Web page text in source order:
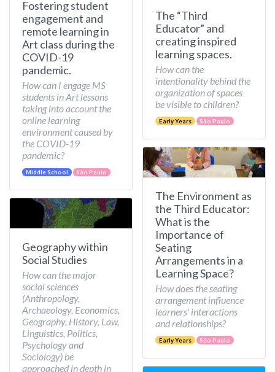
Fostering student
engagement and
remote learning in
Art class during the
COVID-19
pandemic.
How can I engage MS
students in Art lessons
taking into account the
online learning
environment caused by
the COVID-19
pandemic?
Middle School São Paulo
Geography within
Social Studies
How can the major
social sciences
(Anthropology,
Archaeology, Economics,
Geography, History, Law,
Linguistics, Politics,
Psychology and
Sociology) be
approached in depth in
The “Third
Educator” and
creating inspired
learning spaces.
How can the
intentionality behind the
organization of spaces
be visible to children?
Early Years São Paulo
The Environment as
the Third Educator:
What is the
Importance of
Seating
Arrangements in a
Learning Space?
How does the seating
arrangement influence
learners' interactions
and relationships?
Early Years São Paulo